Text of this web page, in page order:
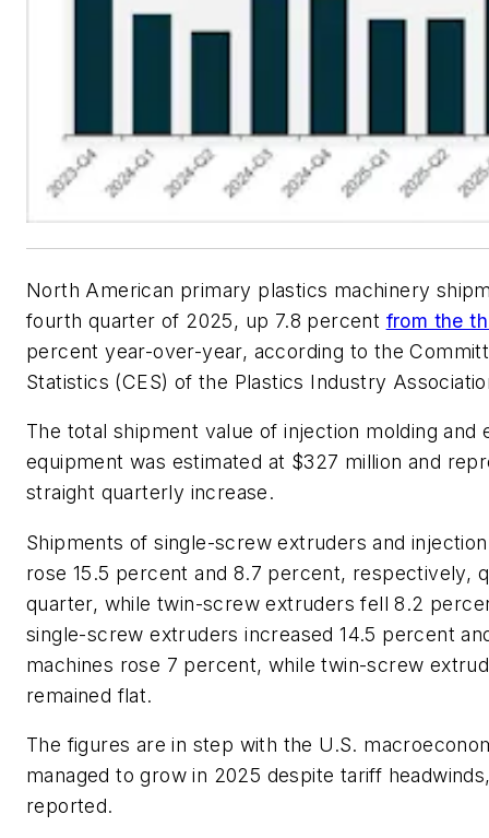
North American primary plastics machinery
fourth quarter of 2025, up 7.8 percent from the
percent year-over-year, according to the
Statistics (CES) of the Plastics Industry
The total shipment value of injection molding and
equipment was estimated at $327 million and
straight quarterly increase.
Shipments of single-screw extruders and
rose 15.5 percent and 8.7 percent, respectively,
quarter, while twin-screw extruders fell 8.2
single-screw extruders increased 14.5 percent
machines rose 7 percent, while twin-screw
remained flat.
The figures are in step with the U.S.
managed to grow in 2025 despite tariff
reported.